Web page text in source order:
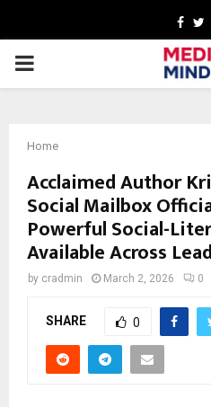
PRIMARY
Home
Acclaimed Author
Social Mailbox
Powerful Social-
Available Across
by cradmin March 2, 2026 0
SHARE 0